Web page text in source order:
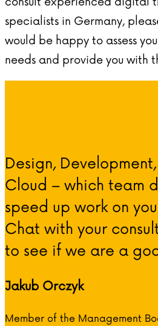
specialists in Germany,
would be happy to assess
needs and provide you with
Design,
Cloud – which team
speed up work on
Chat with your
to see if we are a
Jakub Orczyk
Member of the Management